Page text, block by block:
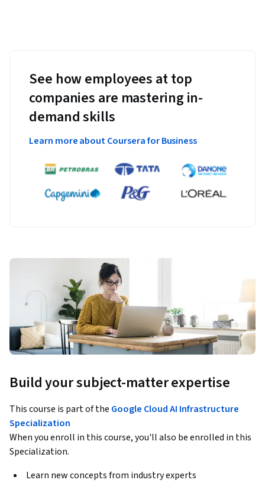
See how employees at top
companies are mastering in-
demand skills
Learn more about Coursera for Business
Build your subject-matter expertise
This course is part of the Google Cloud AI Infrastructure
Specialization
When you enroll in this course, you'll also be enrolled in this
Specialization.
Learn new concepts from industry experts